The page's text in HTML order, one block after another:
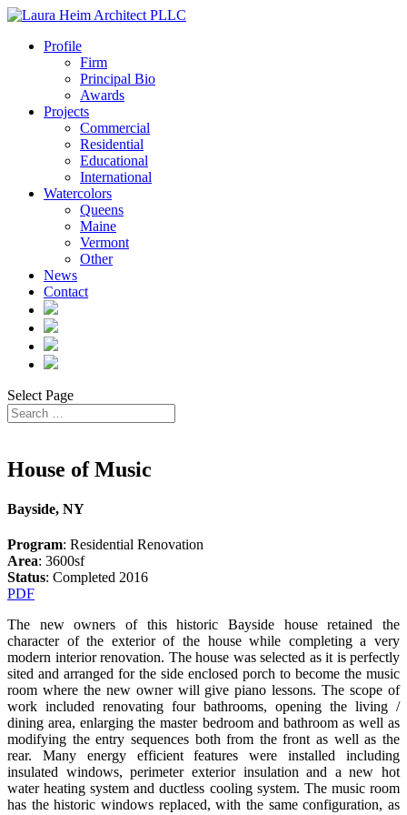
Profile
Firm
Principal Bio
Awards
Projects
Commercial
Residential
Educational
International
Watercolors
Queens
Maine
Vermont
Other
News
Contact
Select Page
House of Music
Bayside, NY
Program: Residential Renovation
Area: 3600sf
Status: Completed 2016
PDF
The new owners of this historic Bayside house retained the
character of the exterior of the house while completing a very
modern interior renovation. The house was selected as it is perfectly
sited and arranged for the side enclosed porch to become the music
room where the new owner will give piano lessons. The scope of
work included renovating four bathrooms, opening the living /
dining area, enlarging the master bedroom and bathroom as well as
modifying the entry sequences both from the front as well as the
rear. Many energy efficient features were installed including
insulated windows, perimeter exterior insulation and a new hot
water heating system and ductless cooling system. The music room
has the historic windows replaced, with the same configuration, as